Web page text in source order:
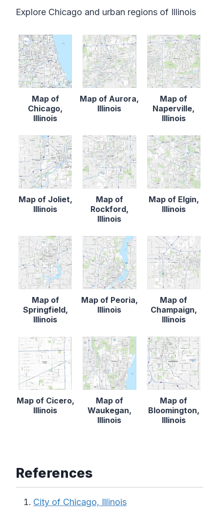
Explore Chicago and urban regions of Illinois
Map of
Chicago,
Illinois
Map of Aurora,
Illinois
Map of
Naperville,
Illinois
Map of Joliet,
Illinois
Map of
Rockford,
Illinois
Map of Elgin,
Illinois
Map of
Springfield,
Illinois
Map of Peoria,
Illinois
Map of
Champaign,
Illinois
Map of Cicero,
Illinois
Map of
Waukegan,
Illinois
Map of
Bloomington,
Illinois
References
City of Chicago, Illinois